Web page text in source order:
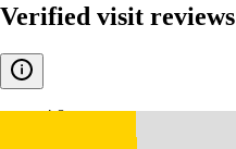
Verified visit reviews
4.8